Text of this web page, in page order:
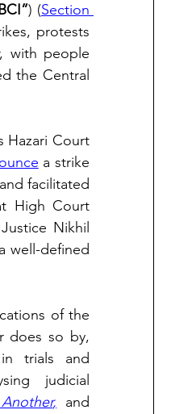
) (Section
protests
with people
the Central
Hazari Court
a strike
facilitated
High Court
Nikhil
well-defined
of the
trials and
judicial
, and